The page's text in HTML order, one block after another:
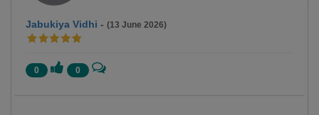
Jabukiya Vidhi - (13 June 2026)
0 0